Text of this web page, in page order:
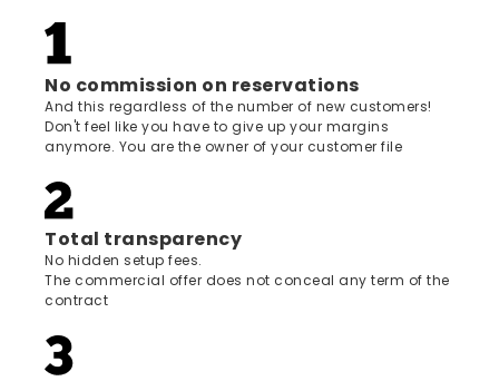
No commission on reservations
And this regardless of the number of new customers!
Don't feel like you have to give up your margins
anymore. You are the owner of your customer file
Total transparency
No hidden setup fees.
The commercial offer does not conceal any term of the
contract